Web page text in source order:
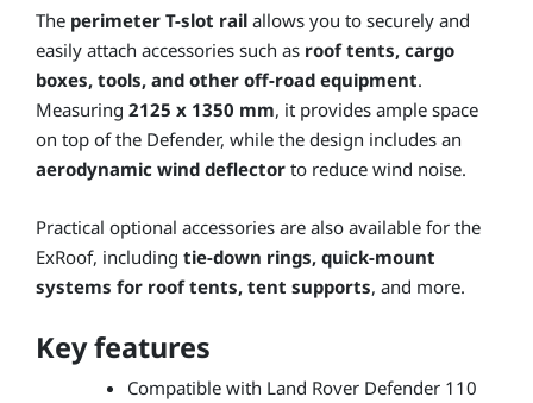
The perimeter T-slot rail allows you to securely and
easily attach accessories such as roof tents, cargo
boxes, tools, and other off-road equipment.
Measuring 2125 x 1350 mm, it provides ample space
on top of the Defender, while the design includes an
aerodynamic wind deflector to reduce wind noise.
Practical optional accessories are also available for the
ExRoof, including tie-down rings, quick-mount
systems for roof tents, tent supports, and more.
Key features
Compatible with Land Rover Defender 110